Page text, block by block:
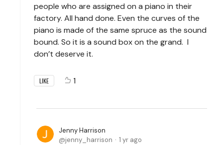
people who are assigned on a piano in their
factory. All hand done. Even the curves of the
piano is made of the same spruce as the sound
bound. So it is a sound box on the grand. I
don’t deserve it.
LIKE 1
Jenny Harrison
jenny_harrison
1 yr ago